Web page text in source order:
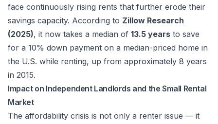
face continuously rising rents that further erode their
savings capacity. According to Zillow Research
(2025), it now takes a median of 13.5 years to save
for a 10% down payment on a median-priced home in
the U.S. while renting, up from approximately 8 years
in 2015.
Impact on Independent Landlords and the Small Rental
Market
The affordability crisis is not only a renter issue — it